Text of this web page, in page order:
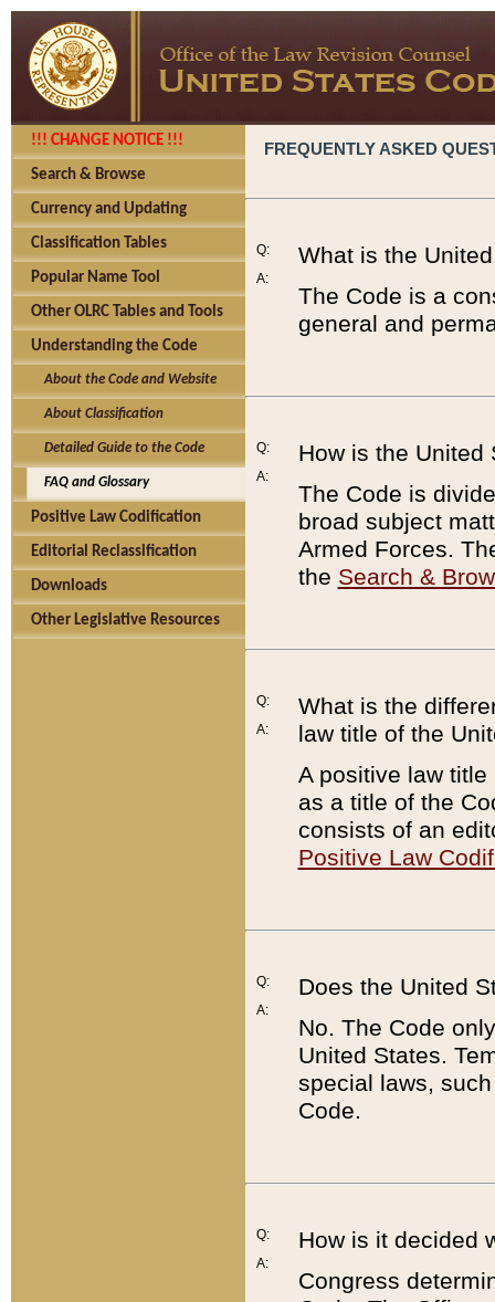
!!! CHANGE NOTICE !!!
Search & Browse
Currency and Updating
Classification Tables
Popular Name Tool
Other OLRC Tables and Tools
Understanding the Code
About the Code and Website
About Classification
Detailed Guide to the Code
FAQ and Glossary
Positive Law Codification
Editorial Reclassification
Downloads
Other Legislative Resources
FREQUENTLY ASKED
Q:
A:
What is the
The Code is a
general and
Q:
A:
How is the United
The Code is
broad subject
Armed Forces.
the Search &
Q:
A:
What is the
law title of the
A positive law
as a title of the
consists of an
Positive Law
Q:
A:
Does the United
No. The Code
United States.
special laws,
Code.
Q:
A:
How is it decided
Congress